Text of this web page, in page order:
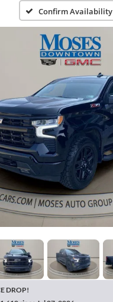
Confirm Availability
DROP!